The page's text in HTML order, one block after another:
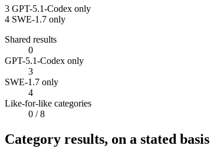
3 GPT-5.1-Codex only
4 SWE-1.7 only
Shared results
0
GPT-5.1-Codex only
3
SWE-1.7 only
4
Like-for-like categories
0 / 8
Category results, on a stated basis